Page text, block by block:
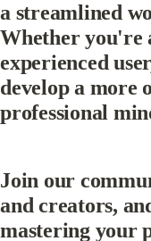
a streamlined
Whether you're
experienced
develop a more
professional
Join our
and creators,
mastering your